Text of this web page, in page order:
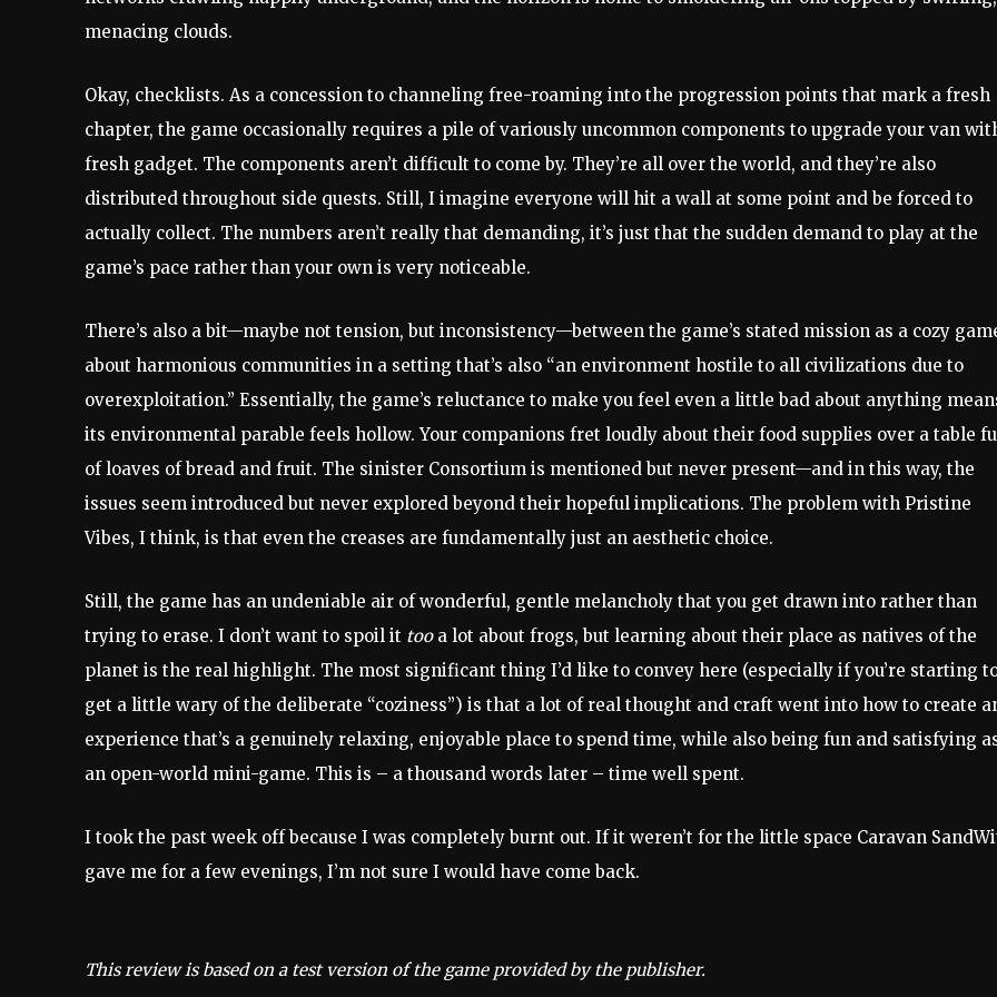
menacing clouds.
Okay, checklists. As a concession to channeling free-roaming into the progression points that mark a fresh
chapter, the game occasionally requires a pile of variously uncommon components to upgrade your van
fresh gadget. The components aren’t difficult to come by. They’re all over the world, and they’re also
distributed throughout side quests. Still, I imagine everyone will hit a wall at some point and be forced to
actually collect. The numbers aren’t really that demanding, it’s just that the sudden demand to play at the
game’s pace rather than your own is very noticeable.
There’s also a bit—maybe not tension, but inconsistency—between the game’s stated mission as a cozy
about harmonious communities in a setting that’s also “an environment hostile to all civilizations due to
overexploitation.” Essentially, the game’s reluctance to make you feel even a little bad about anything
its environmental parable feels hollow. Your companions fret loudly about their food supplies over a table
of loaves of bread and fruit. The sinister Consortium is mentioned but never present—and in this way, the
issues seem introduced but never explored beyond their hopeful implications. The problem with Pristine
Vibes, I think, is that even the creases are fundamentally just an aesthetic choice.
Still, the game has an undeniable air of wonderful, gentle melancholy that you get drawn into rather than
trying to erase. I don’t want to spoil it tooa lot about frogs, but learning about their place as natives of the
planet is the real highlight. The most significant thing I’d like to convey here (especially if you’re starting
get a little wary of the deliberate “coziness”) is that a lot of real thought and craft went into how to create
experience that’s a genuinely relaxing, enjoyable place to spend time, while also being fun and satisfying
an open-world mini-game. This is – a thousand words later – time well spent.
I took the past week off because I was completely burnt out. If it weren’t for the little space Caravan
gave me for a few evenings, I’m not sure I would have come back.
This review is based on a test version of the game provided by the publisher.